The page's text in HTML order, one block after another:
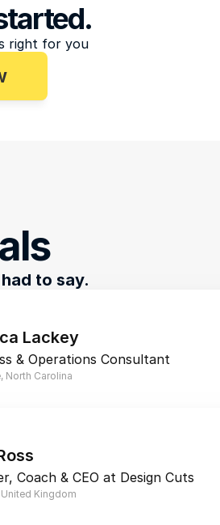
right for you
to say.
Lackey
& Operations Consultant
North Carolina
Coach & CEO at Design Cuts
Kingdom